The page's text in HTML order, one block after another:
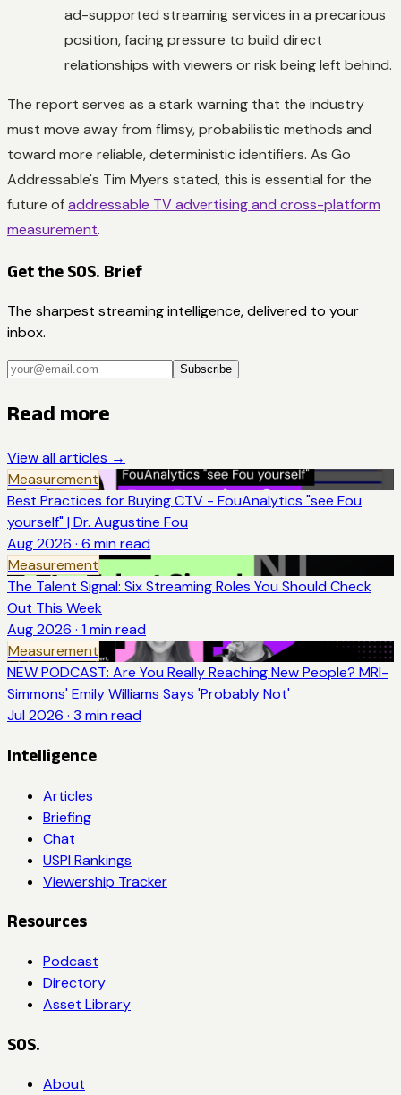
ad-supported streaming services in a precarious
position, facing pressure to build direct
relationships with viewers or risk being left behind.
The report serves as a stark warning that the industry
must move away from flimsy, probabilistic methods and
toward more reliable, deterministic identifiers. As Go
Addressable's Tim Myers stated, this is essential for the
future ofaddressable TV advertising and cross-platform
measurement.
Get the SOS. Brief
The sharpest streaming intelligence, delivered to your
inbox.
Subscribe
Read more
View all articles →
Measurement
Best Practices for Buying CTV - FouAnalytics "see Fou
yourself" | Dr. Augustine Fou
Aug 2026 · 6 min read
Measurement
The Talent Signal: Six Streaming Roles You Should Check
Out This Week
Aug 2026 · 1 min read
Measurement
NEW PODCAST: Are You Really Reaching New People? MRI-
Simmons' Emily Williams Says 'Probably Not'
Jul 2026 · 3 min read
Intelligence
Articles
Briefing
Chat
USPI Rankings
Viewership Tracker
Resources
Podcast
Directory
Asset Library
SOS.
About